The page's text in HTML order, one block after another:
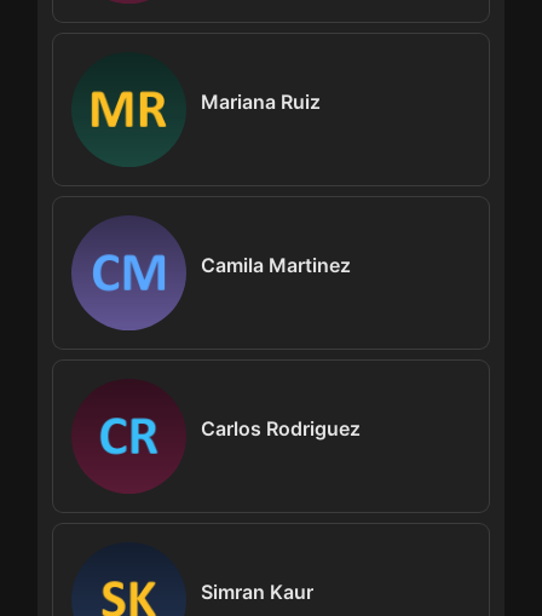
Mariana Ruiz
Camila Martinez
Carlos Rodriguez
Simran Kaur